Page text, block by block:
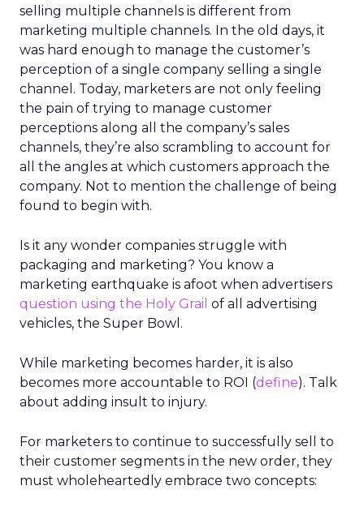
selling multiple channels is different from
marketing multiple channels. In the old days, it
was hard enough to manage the customer’s
perception of a single company selling a single
channel. Today, marketers are not only feeling
the pain of trying to manage customer
perceptions along all the company’s sales
channels, they’re also scrambling to account for
all the angles at which customers approach the
company. Not to mention the challenge of being
found to begin with.
Is it any wonder companies struggle with
packaging and marketing? You know a
marketing earthquake is afoot when advertisers
question using the Holy Grail of all advertising
vehicles, the Super Bowl.
While marketing becomes harder, it is also
becomes more accountable to ROI (define). Talk
about adding insult to injury.
For marketers to continue to successfully sell to
their customer segments in the new order, they
must wholeheartedly embrace two concepts: